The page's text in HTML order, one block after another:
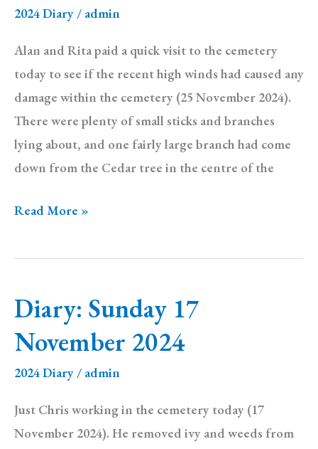
2024 Diary / admin
Alan and Rita paid a quick visit to the cemetery
today to see if the recent high winds had caused any
damage within the cemetery (25 November 2024).
There were plenty of small sticks and branches
lying about, and one fairly large branch had come
down from the Cedar tree in the centre of the
Diary:
25
2024
Read More »
Diary: Sunday 17
November 2024
2024 Diary / admin
Just Chris working in the cemetery today (17
November 2024). He removed ivy and weeds from